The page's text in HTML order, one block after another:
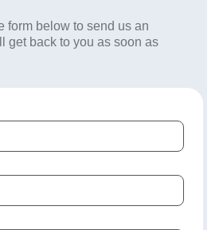
form below to send us an
get back to you as soon as